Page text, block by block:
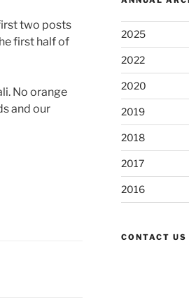
two posts
first half of
No orange
and our
2025
2022
2020
2019
2018
2017
2016
CONTACT US